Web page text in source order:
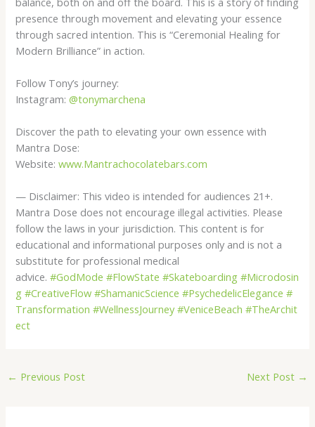
presence through movement and elevating your essence
through sacred intention. This is “Ceremonial Healing for
Modern Brilliance” in action.
Follow Tony’s journey:
Instagram:@tonymarchena
Discover the path to elevating your own essence with
Mantra Dose:
Website:www.Mantrachocolatebars.com
— Disclaimer: This video is intended for audiences 21+.
Mantra Dose does not encourage illegal activities. Please
follow the laws in your jurisdiction. This content is for
educational and informational purposes only and is not a
substitute for professional medical
advice.#GodMode #FlowState #Skateboarding #Microdosin
g #CreativeFlow #ShamanicScience #PsychedelicElegance #
Transformation #WellnessJourney #VeniceBeach #TheArchit
ect
← Previous Post Next Post →